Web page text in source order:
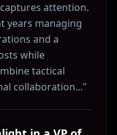
attention.
years managing
and a
while
tactical
collaboration..."